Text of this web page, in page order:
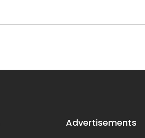
Advertisements